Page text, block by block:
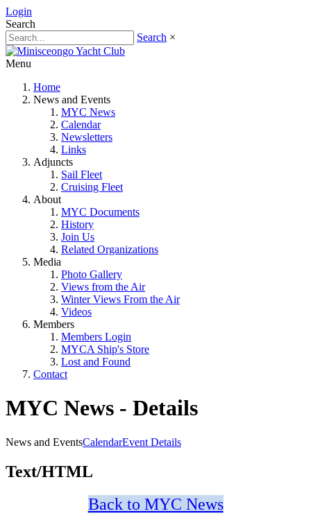
Login
Search
Search ×
Menu
Home
News and Events
MYC News
Calendar
Newsletters
Links
Adjuncts
Sail Fleet
Cruising Fleet
About
MYC Documents
History
Join Us
Related Organizations
Media
Photo Gallery
Views from the Air
Winter Views From the Air
Videos
Members
Members Login
MYCA Ship's Store
Lost and Found
Contact
MYC News - Details
News and EventsCalendarEvent Details
Text/HTML
Back to MYC News